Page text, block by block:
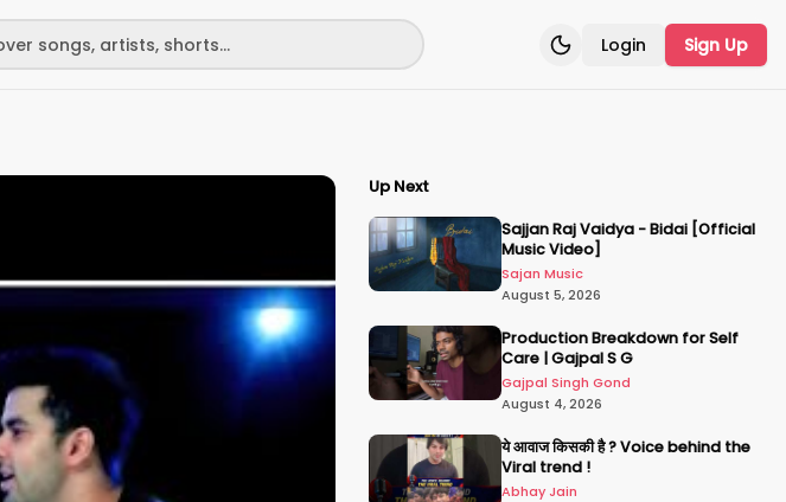
Toggle theme
Login Sign Up
Up Next
Sajjan Raj Vaidya - Bidai [Official
Music Video]
Sajan Music
August 5, 2026
Production Breakdown for Self
Care | Gajpal S G
Gajpal Singh Gond
August 4, 2026
ये आवाज किसकी है ? Voice behind the
Viral trend !
Abhay Jain